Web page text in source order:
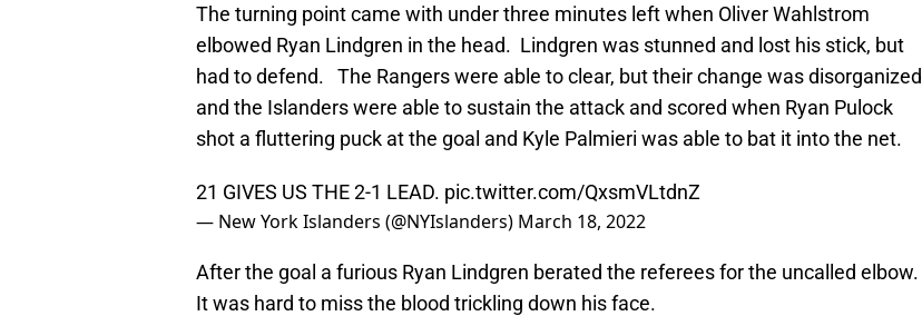
The turning point came with under three minutes left when Oliver Wahlstrom
elbowed Ryan Lindgren in the head. Lindgren was stunned and lost his stick, but
had to defend. The Rangers were able to clear, but their change was disorganized
and the Islanders were able to sustain the attack and scored when Ryan Pulock
shot a fluttering puck at the goal and Kyle Palmieri was able to bat it into the net.
21 GIVES US THE 2-1 LEAD. pic.twitter.com/QxsmVLtdnZ
— New York Islanders (@NYIslanders) March 18, 2022
After the goal a furious Ryan Lindgren berated the referees for the uncalled elbow.
It was hard to miss the blood trickling down his face.